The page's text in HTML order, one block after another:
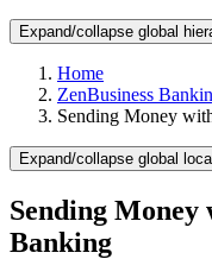
Expand/collapse global
Home
ZenBusiness
Sending Money
Expand/collapse global
Sending Money
Banking